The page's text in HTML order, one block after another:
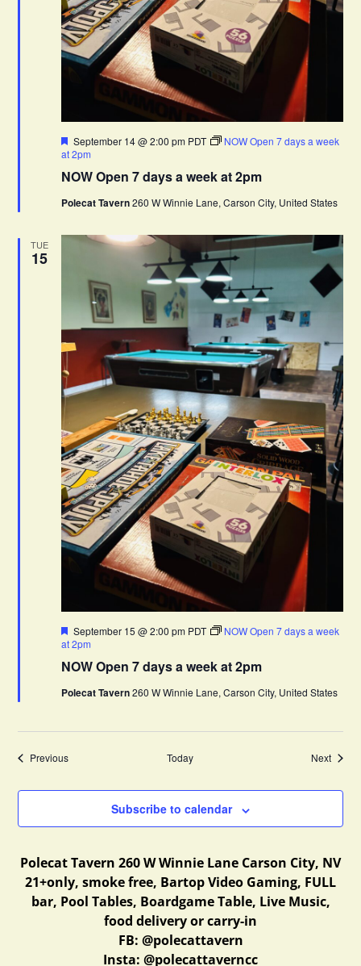
NOW Open 7 days a week at 2pm
F
e
t
r
September 14 @ 2:00 pm PDT
NOW Open 7 days a week
at 2pm
Polecat Tavern260 W Winnie Lane, Carson City, United States
TUE
15
NOW Open 7 days a week at 2pm
F
e
t
r
September 15 @ 2:00 pm PDT
NOW Open 7 days a week
at 2pm
Polecat Tavern260 W Winnie Lane, Carson City, United States
PreviousEvents Today NextEvents
Subscribe to calendar
Polecat Tavern 260 W Winnie Lane Carson City, NV
21+only, smoke free, Bartop Video Gaming, FULL
bar, Pool Tables, Boardgame Table, Live Music,
food delivery or carry-in
FB: @polecattavern
Insta: @polecattaverncc